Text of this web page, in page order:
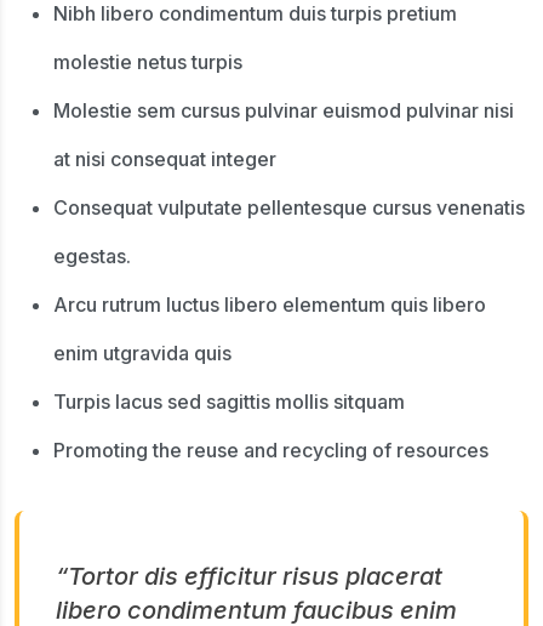
Nibh libero condimentum duis turpis pretium
molestie netus turpis
Molestie sem cursus pulvinar euismod pulvinar nisi
at nisi consequat integer
Consequat vulputate pellentesque cursus venenatis
egestas.
Arcu rutrum luctus libero elementum quis libero
enim utgravida quis
Turpis lacus sed sagittis mollis sitquam
Promoting the reuse and recycling of resources
“Tortor dis efficitur risus placerat
libero condimentum faucibus enim